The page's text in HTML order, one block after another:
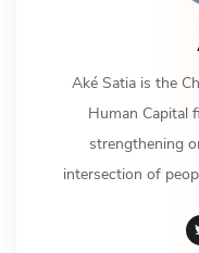
Aké Satia is the
Human Capital
strengthening
intersection of